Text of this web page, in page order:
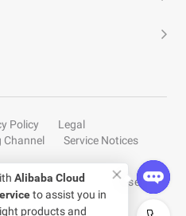
Policy
Legal
Channel
Service Notices
Cloud All rights reserved
Alibaba Cloud
to assist you in
products and